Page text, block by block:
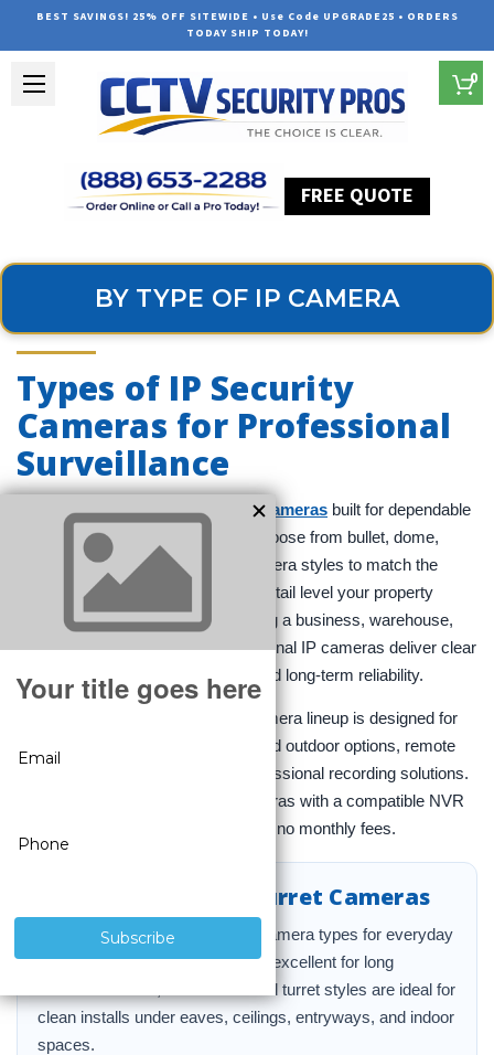
BEST SAVINGS! 25% OFF SITEWIDE • Use Code UPGRADE25 • ORDERS
TODAY SHIP TODAY!
FREE QUOTE
0
BY TYPE OF IP CAMERA
Types of IP Security
Cameras for Professional
Surveillance
Explore a full range ofIP security cameras built for dependable
indoor and outdoor surveillance. Choose from bullet, dome,
PTZ, fisheye, and license plate camera styles to match the
coverage, mounting position, and detail level your property
requires. Whether you are protecting a business, warehouse,
office, storefront, or home, professional IP cameras deliver clear
video, stable wired performance, and long-term reliability.
, our IP camera lineup is designed for
serious protection with weather-rated outdoor options, remote
viewing, and compatibility with professional recording solutions.
For the best results, pair your cameras with a compatible NVR
for 24/7 recording, smart alerts, and no monthly fees.
Bullet, Dome, and Turret Cameras
These are the most popular IP camera types for everyday
surveillance. Bullet cameras are excellent for long
directional views, while dome and turret styles are ideal for
clean installs under eaves, ceilings, entryways, and indoor
spaces.